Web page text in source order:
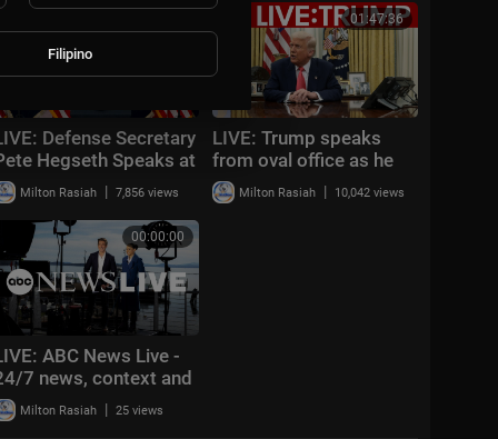
DC
Means | AC15
Defense Secretary
Hegseth Speaks at
Central Command
Global Tensions |
AC15
Milton Rasiah | 7,856 views
01:47:36
LIVE: Trump speaks
from oval office as he
weighs new strikes on
Iran
Milton Rasiah | 10,042 views
00:00:00
ABC News Live -
7 news, context and
Milton Rasiah | 25 views
Filipino